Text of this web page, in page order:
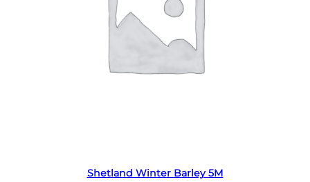
Shetland Winter Barley 5M